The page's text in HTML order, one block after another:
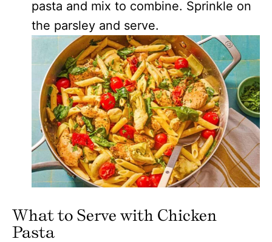
pasta and mix to combine. Sprinkle on
the parsley and serve.
What to Serve with Chicken
Pasta